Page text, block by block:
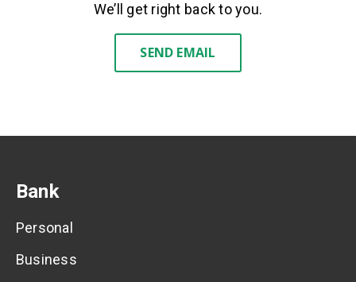
We’ll get right back to you.
SEND EMAIL
Bank
Personal
Business